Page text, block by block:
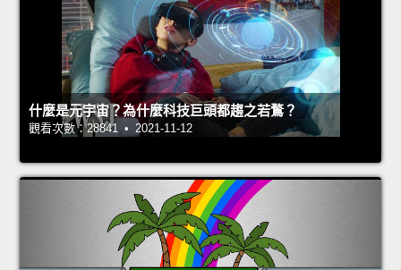
什麼是元宇宙？為什麼科技巨頭都趨之若鶩？
觀看次數：28841 • 2021-11-12